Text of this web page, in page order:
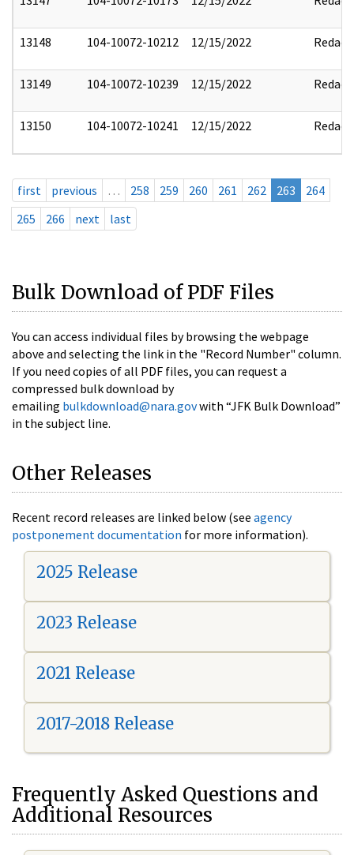
13148 104-10072-10212 12/15/2022 Redact
13149 104-10072-10239 12/15/2022 Redact
13150 104-10072-10241 12/15/2022 Redact
first previous … 258 259 260 261 262 263
264
265
266 next last
Bulk Download of PDF Files
You can access individual files by browsing the webpage
above and selecting the link in the "Record Number" column.
If you need copies of all PDF files, you can request a
compressed bulk download by
emailing bulkdownload@nara.govwith “JFK Bulk Download”
in the subject line.
Other Releases
Recent record releases are linked below (see agency
postponement documentation for more information).
2025 Release
2023 Release
2021 Release
2017-2018 Release
Frequently Asked Questions and
Additional Resources